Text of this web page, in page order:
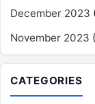
December 2023
November 2023
CATEGORIES